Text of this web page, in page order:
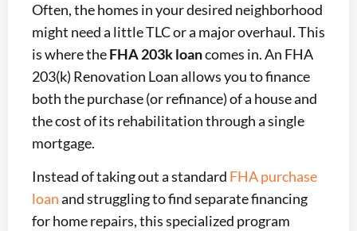
Often, the homes in your desired neighborhood
might need a little TLC or a major overhaul. This
is where theFHA 203k loancomes in. An FHA
203(k) Renovation Loan allows you to finance
both the purchase (or refinance) of a house and
the cost of its rehabilitation through a single
mortgage.
Instead of taking out a standard FHA purchase
loanand struggling to find separate financing
for home repairs, this specialized program